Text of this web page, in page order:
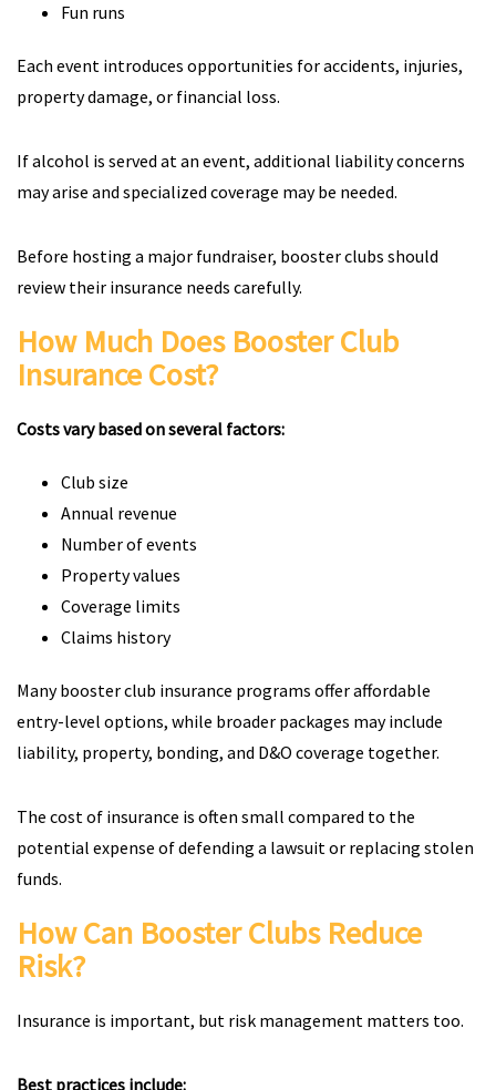
Fun runs
Each event introduces opportunities for accidents, injuries,
property damage, or financial loss.
If alcohol is served at an event, additional liability concerns
may arise and specialized coverage may be needed.
Before hosting a major fundraiser, booster clubs should
review their insurance needs carefully.
How Much Does Booster Club
Insurance Cost?
Costs vary based on several factors:
Club size
Annual revenue
Number of events
Property values
Coverage limits
Claims history
Many booster club insurance programs offer affordable
entry-level options, while broader packages may include
liability, property, bonding, and D&O coverage together.
The cost of insurance is often small compared to the
potential expense of defending a lawsuit or replacing stolen
funds.
How Can Booster Clubs Reduce
Risk?
Insurance is important, but risk management matters too.
Best practices include: